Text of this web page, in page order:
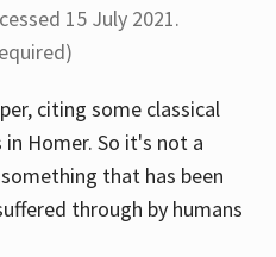
15 July 2021.
citing some classical
Homer. So it's not a
that has been
through by humans